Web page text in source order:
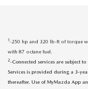
1 -250 hp and 320 lb-ft of torque
with 87 octane fuel.
2-Connected services are subject
Services is provided during a 3-
thereafter. Use of MyMazda App